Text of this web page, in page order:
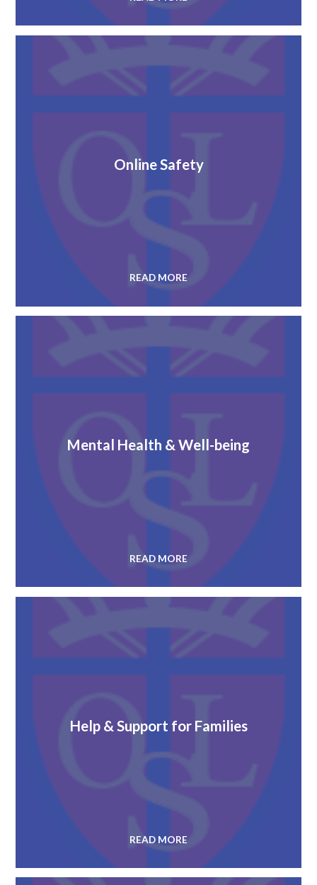
Online Safety
READ MORE
Mental Health & Well-being
READ MORE
Help & Support for Families
READ MORE